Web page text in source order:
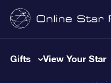
Gifts View Your Star